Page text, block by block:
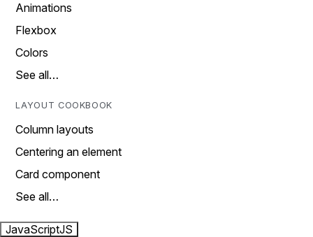
Animations
Flexbox
Colors
See all…
LAYOUT COOKBOOK
Column layouts
Centering an element
Card component
See all…
JavaScriptJS